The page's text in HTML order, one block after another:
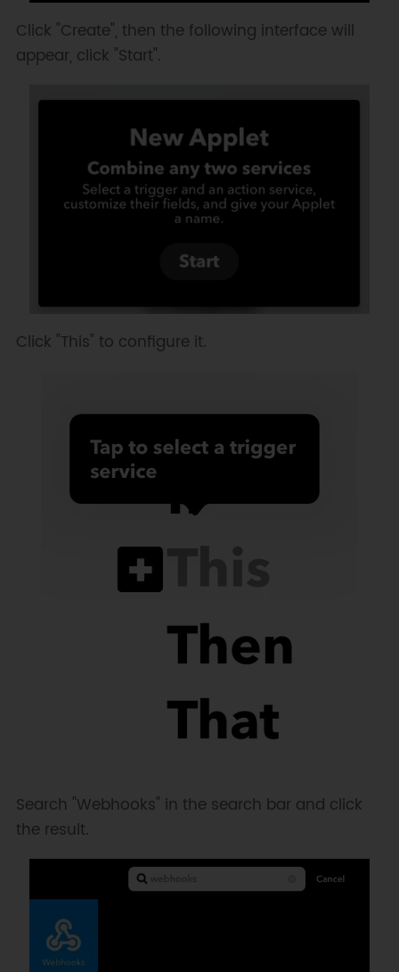
Click "Create", then the following interface will
appear, click "Start".
Click "This" to configure it.
Search "Webhooks" in the search bar and click
the result.